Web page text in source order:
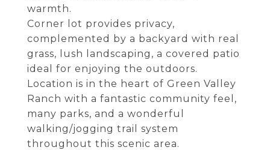
warmth.
Corner lot provides privacy,
complemented by a backyard with real
grass, lush landscaping, a covered patio
ideal for enjoying the outdoors.
Location is in the heart of Green Valley
Ranch with a fantastic community feel,
many parks, and a wonderful
walking/jogging trail system
throughout this scenic area.